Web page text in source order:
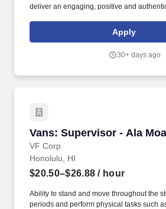
deliver an engaging, positive and
assists the Store Manager in leading a
sales driven, profitable and productive
Apply
30+ days ago
Vans: Supervisor - Ala
VF Corp
Vans: Supervisor - Ala
Honolulu, HI
$20.50–$26.88 / hour
Ability to stand and move throughout the
periods and perform physical tasks such